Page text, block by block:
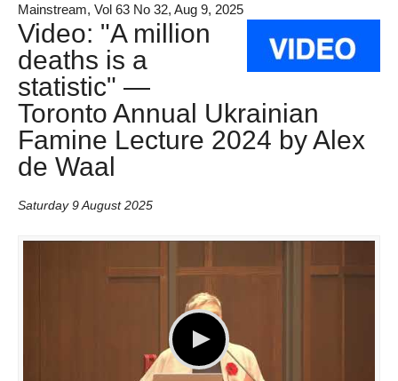
Mainstream, Vol 63 No 32, Aug 9, 2025
Video: "A million
deaths is a
statistic" —
Toronto Annual Ukrainian
Famine Lecture 2024 by Alex
de Waal
Saturday 9 August 2025